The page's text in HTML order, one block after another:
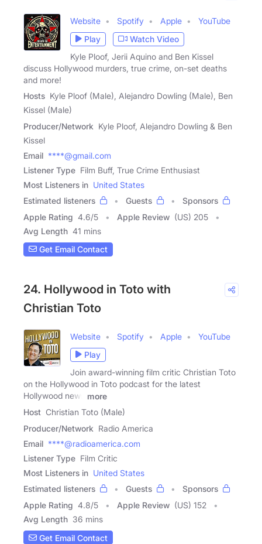
Website Spotify Apple
YouTube
Play
Watch Video
Kyle Ploof, Jerii Aquino and Ben Kissel
discuss Hollywood murders, true crime, on-set deaths
and more!
Hosts Kyle Ploof (Male), Alejandro Dowling (Male), Ben
Kissel (Male)
Producer/Network Kyle Ploof, Alejandro Dowling & Ben
Kissel
Email ****@gmail.com
Listener Type Film Buff, True Crime Enthusiast
Most Listeners in United States
Estimated listeners
Guests
Sponsors
Apple Rating 4.6/5 Apple Review (US) 205
Avg Length 41 mins
Get Email Contact
24. Hollywood in Toto with
Christian Toto
Website Spotify Apple
YouTube
Play
Join award-winning film critic Christian Toto
on the Hollywood in Toto podcast for the latest
Hollywood news
more
Host Christian Toto (Male)
Producer/Network Radio America
Email ****@radioamerica.com
Listener Type Film Critic
Most Listeners in United States
Estimated listeners
Guests
Sponsors
Apple Rating 4.8/5 Apple Review (US) 152
Avg Length 36 mins
Get Email Contact